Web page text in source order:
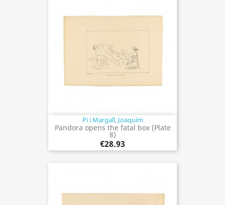
Pi i Margall, Joaquím
Pandora opens the fatal box (Plate
8)
€28.93